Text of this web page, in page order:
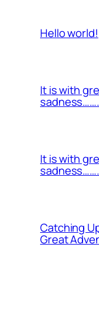
Hello world!
It is with
sadness…….
It is with
sadness…….
Catching
Great